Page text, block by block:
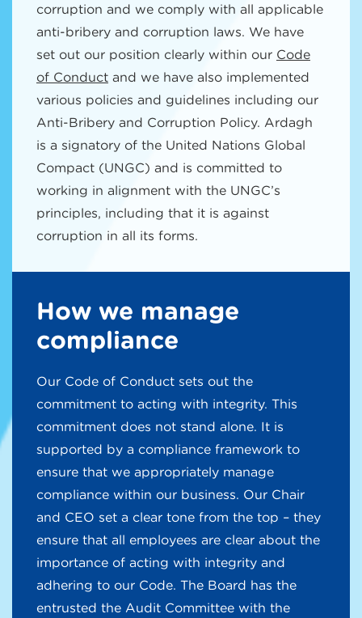
corruption and we comply with all applicable
anti-bribery and corruption laws. We have
set out our position clearly within our Code
of Conduct and we have also implemented
various policies and guidelines including our
Anti-Bribery and Corruption Policy. Ardagh
is a signatory of the United Nations Global
Compact (UNGC) and is committed to
working in alignment with the UNGC’s
principles, including that it is against
corruption in all its forms.
How we manage
compliance
Our Code of Conduct sets out the
commitment to acting with integrity. This
commitment does not stand alone. It is
supported by a compliance framework to
ensure that we appropriately manage
compliance within our business. Our Chair
and CEO set a clear tone from the top – they
ensure that all employees are clear about the
importance of acting with integrity and
adhering to our Code. The Board has the
entrusted the Audit Committee with the